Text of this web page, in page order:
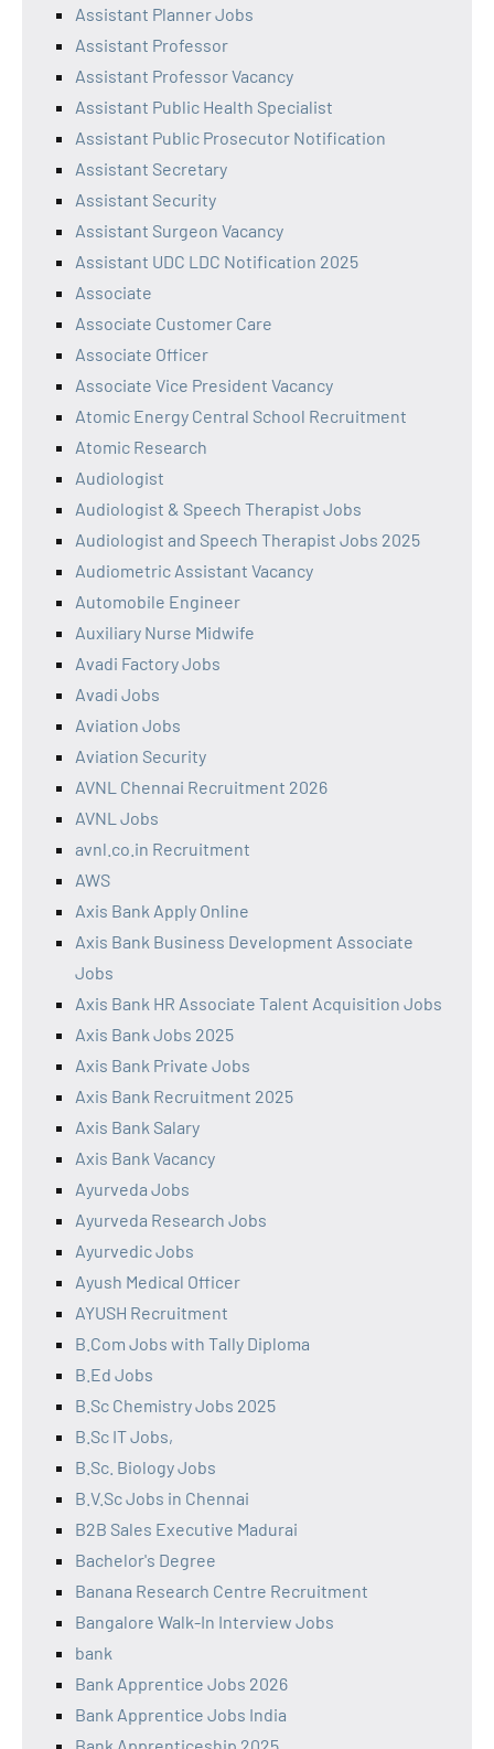
Assistant Planner Jobs
Assistant Professor
Assistant Professor Vacancy
Assistant Public Health Specialist
Assistant Public Prosecutor Notification
Assistant Secretary
Assistant Security
Assistant Surgeon Vacancy
Assistant UDC LDC Notification 2025
Associate
Associate Customer Care
Associate Officer
Associate Vice President Vacancy
Atomic Energy Central School Recruitment
Atomic Research
Audiologist
Audiologist & Speech Therapist Jobs
Audiologist and Speech Therapist Jobs 2025
Audiometric Assistant Vacancy
Automobile Engineer
Auxiliary Nurse Midwife
Avadi Factory Jobs
Avadi Jobs
Aviation Jobs
Aviation Security
AVNL Chennai Recruitment 2026
AVNL Jobs
avnl.co.in Recruitment
AWS
Axis Bank Apply Online
Axis Bank Business Development Associate
Jobs
Axis Bank HR Associate Talent Acquisition Jobs
Axis Bank Jobs 2025
Axis Bank Private Jobs
Axis Bank Recruitment 2025
Axis Bank Salary
Axis Bank Vacancy
Ayurveda Jobs
Ayurveda Research Jobs
Ayurvedic Jobs
Ayush Medical Officer
AYUSH Recruitment
B.Com Jobs with Tally Diploma
B.Ed Jobs
B.Sc Chemistry Jobs 2025
B.Sc IT Jobs,
B.Sc. Biology Jobs
B.V.Sc Jobs in Chennai
B2B Sales Executive Madurai
Bachelor's Degree
Banana Research Centre Recruitment
Bangalore Walk-In Interview Jobs
bank
Bank Apprentice Jobs 2026
Bank Apprentice Jobs India
Bank Apprenticeship 2025